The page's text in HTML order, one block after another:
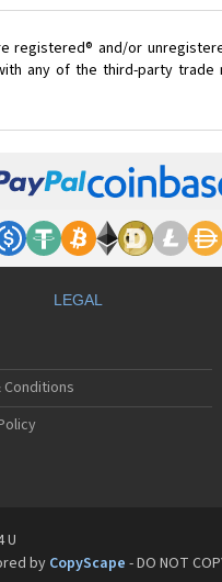
registered® and/or
any of the third-party
LEGAL
Conditions
U
by CopyScape - DO NOT